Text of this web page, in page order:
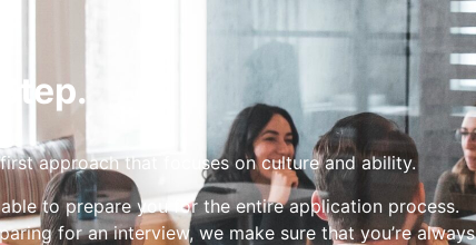
approach that focuses on culture and ability.
to prepare you for the entire application process.
for an interview, we make sure that you’re always